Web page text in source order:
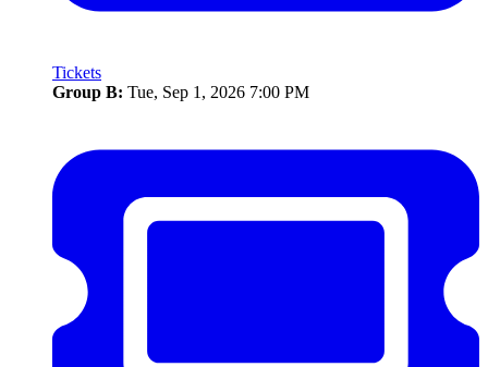
Tickets
Group B: Tue, Sep 1, 2026 7:00 PM